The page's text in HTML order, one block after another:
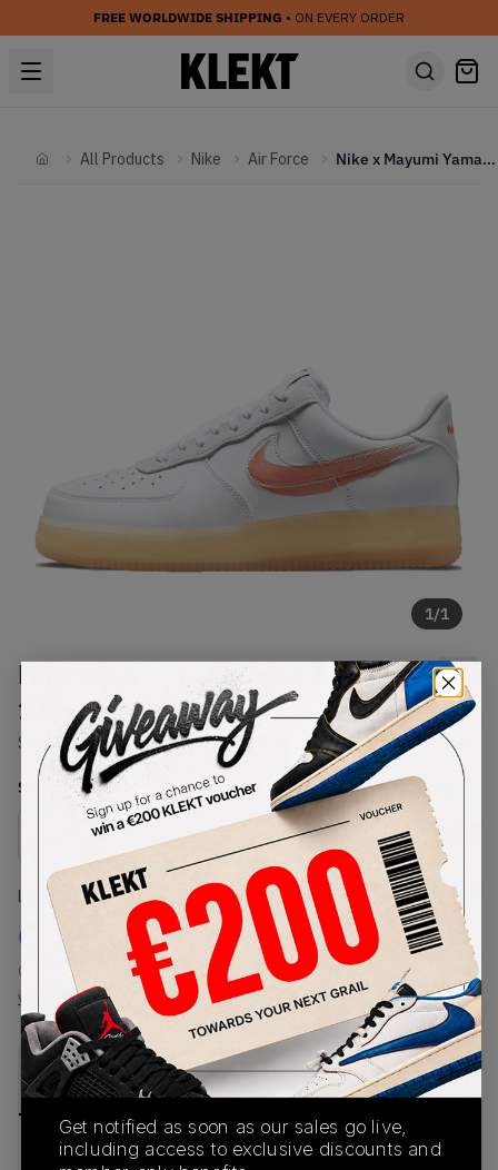
FREE WORLDWIDE SHIPPING • ON EVERY ORDER
HomeAll Products Nike Air Force Nike x Mayumi Yamase Air Force 1 FlyLeather (2021)
1/1
Nike x Mayumi Yamase Air Force
1 FlyLeather (2021)
SKU: DB3598-100Condition:Brand New
Select USSize
Size Guide
Lowest Listing Price
€ 184
(US 7.5)
View all listings
Highest Bid
-
View all bids
PRODUCT
DESCRIPTION
SHIPPING
INFORMATION
AUTHENTICATION
PROCESS
buy & sell this product on klekt
Get notified as soon as our sales go live,
including access to exclusive discounts and